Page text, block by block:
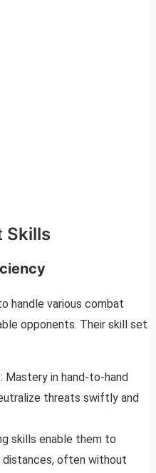
Skills
handle various combat
opponents. Their skill set
: Mastery in hand-to-hand
threats swiftly and
skills enable them to
often without